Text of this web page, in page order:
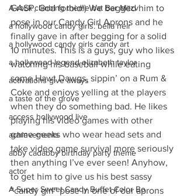
A rock climbing theme bat Bar Mitzv
a hollywood candy girls. bella heir
a hollywood candy girls candy art
a hollywood legend elizabeth taylor
activations give aways
a taste of the grove
access hollywood live
achievements
abby cadabby birthday party theme
actor
A Super Sweet Candy Buffet Color Bo
GASP, God forbid!) We begged him to
pose in our Candy Girl Aprons and he
finally gave in after begging for a solid
10 minutes. This is a guys, guy who likes
watching his baseball while eating
some Hawt Dawgs, sippin’ on a Rum &
Coke and enjoys yelling at the players
when they do something bad. He likes
playing his video games with other
game geeks who wear head sets and
take video game survival more seriously
then anything I’ve ever seen! Anyhow,
to get him to give us his best sassy
“candy girl” pose in one of our aprons